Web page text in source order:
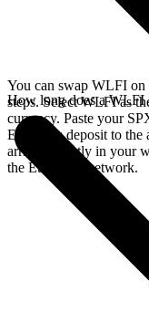
You can swap WLFI on
steps. Select WLFI as
currency. Paste your
Ethereum deposit to the
arrives directly in your
the Ethereum network.
How long does a WLFI